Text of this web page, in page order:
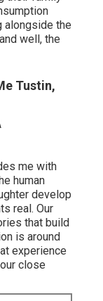
alongside the
well, the
Tustin,
me with
human
develop
real. Our
that build
is around
experience
close